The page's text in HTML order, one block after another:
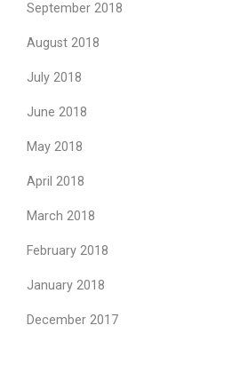
September 2018
August 2018
July 2018
June 2018
May 2018
April 2018
March 2018
February 2018
January 2018
December 2017